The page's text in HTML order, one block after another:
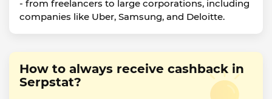
- from freelancers to large corporations, including
companies like Uber, Samsung, and Deloitte.
How to always receive cashback in
Serpstat?